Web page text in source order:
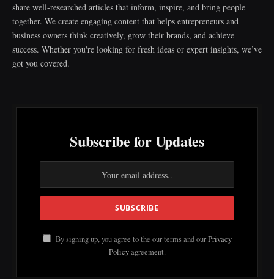
share well-researched articles that inform, inspire, and bring people
together. We create engaging content that helps entrepreneurs and
business owners think creatively, grow their brands, and achieve
success. Whether you're looking for fresh ideas or expert insights, we’ve
got you covered.
Subscribe for Updates
By signing up, you agree to the our terms and ourPrivacy
Policyagreement.